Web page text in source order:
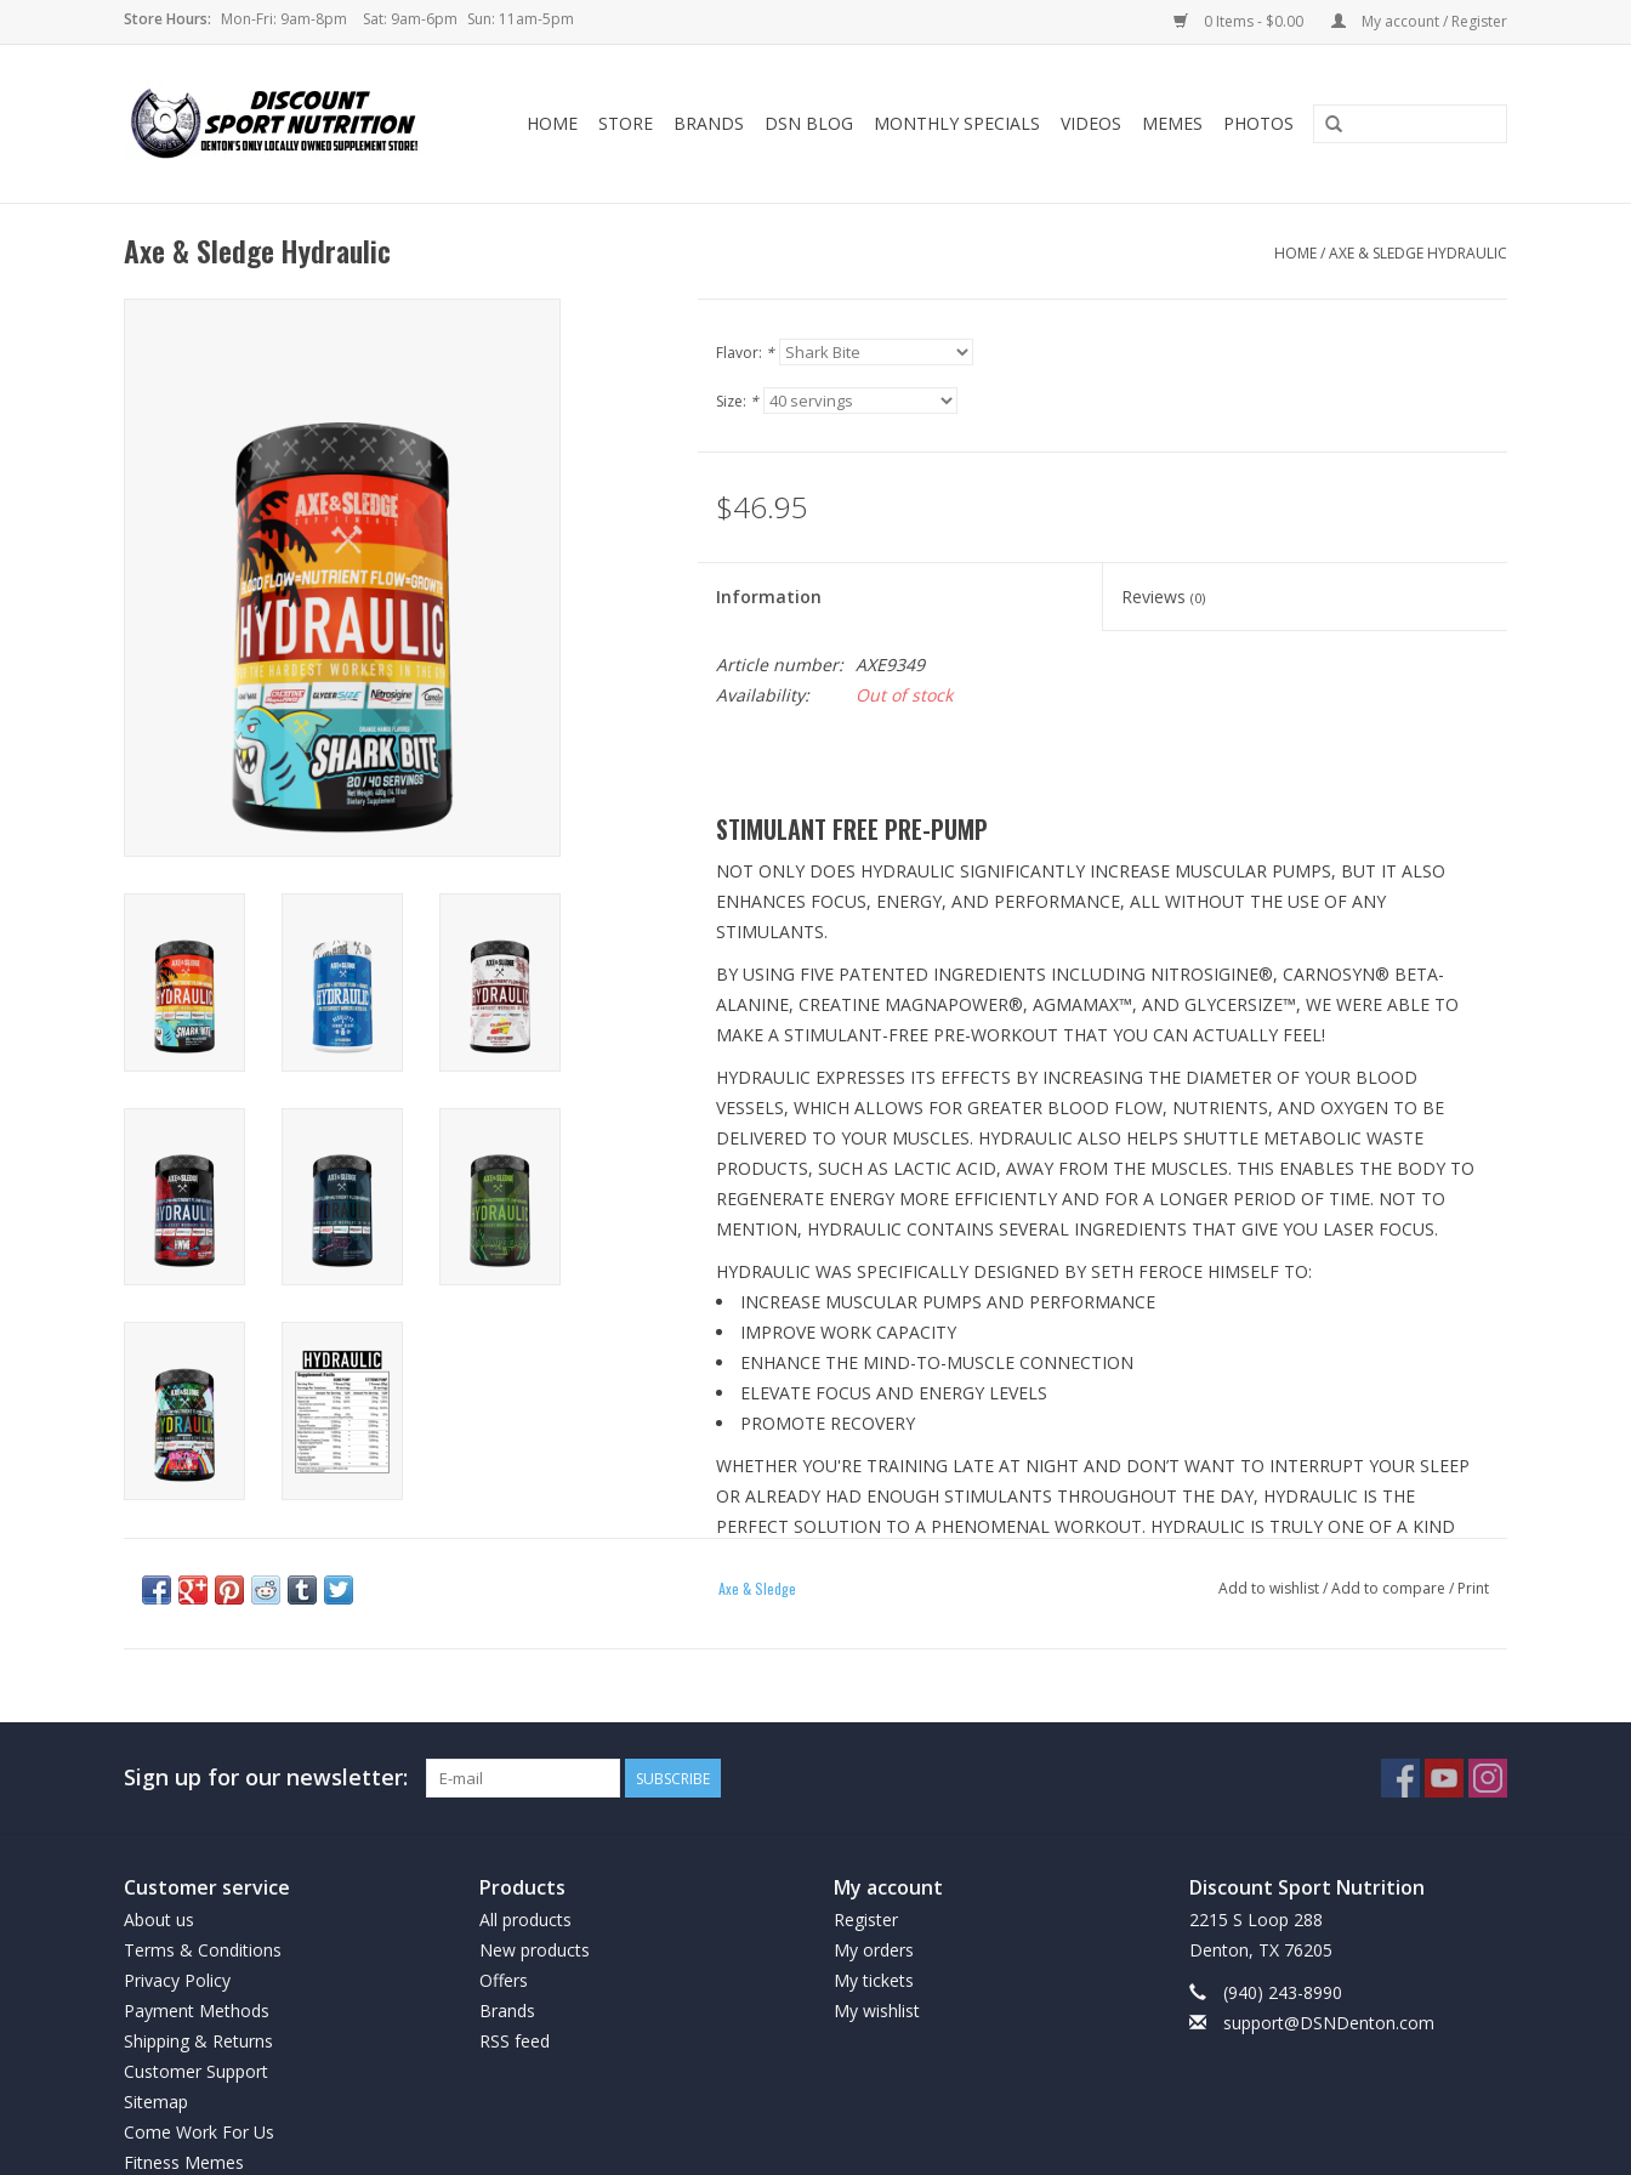
Store Hours: Mon-Fri: 9am-8pm Sat: 9am-6pm Sun: 11am-5pm 0 Items - $0.00 My account / Register
HOME STORE BRANDS DSN BLOG MONTHLY SPECIALS VIDEOS MEMES PHOTOS
Axe & Sledge Hydraulic HOME/AXE & SLEDGE HYDRAULIC
Flavor: *
Size: *
$46.95
Information Reviews(0)
Article number: AXE9349
Availability:
Out of stock
STIMULANT FREE PRE-PUMP
NOT ONLY DOES HYDRAULIC SIGNIFICANTLY INCREASE MUSCULAR PUMPS, BUT IT ALSO
ENHANCES FOCUS, ENERGY, AND PERFORMANCE, ALL WITHOUT THE USE OF ANY
STIMULANTS.
BY USING FIVE PATENTED INGREDIENTS INCLUDING NITROSIGINE®, CARNOSYN® BETA-
ALANINE, CREATINE MAGNAPOWER®, AGMAMAX™, AND GLYCERSIZE™, WE WERE ABLE TO
MAKE A STIMULANT-FREE PRE-WORKOUT THAT YOU CAN ACTUALLY FEEL!
HYDRAULIC EXPRESSES ITS EFFECTS BY INCREASING THE DIAMETER OF YOUR BLOOD
VESSELS, WHICH ALLOWS FOR GREATER BLOOD FLOW, NUTRIENTS, AND OXYGEN TO BE
DELIVERED TO YOUR MUSCLES. HYDRAULIC ALSO HELPS SHUTTLE METABOLIC WASTE
PRODUCTS, SUCH AS LACTIC ACID, AWAY FROM THE MUSCLES. THIS ENABLES THE BODY TO
REGENERATE ENERGY MORE EFFICIENTLY AND FOR A LONGER PERIOD OF TIME. NOT TO
MENTION, HYDRAULIC CONTAINS SEVERAL INGREDIENTS THAT GIVE YOU LASER FOCUS.
HYDRAULIC WAS SPECIFICALLY DESIGNED BY SETH FEROCE HIMSELF TO:
INCREASE MUSCULAR PUMPS AND PERFORMANCE
IMPROVE WORK CAPACITY
ENHANCE THE MIND-TO-MUSCLE CONNECTION
ELEVATE FOCUS AND ENERGY LEVELS
PROMOTE RECOVERY
WHETHER YOU'RE TRAINING LATE AT NIGHT AND DON’T WANT TO INTERRUPT YOUR SLEEP
OR ALREADY HAD ENOUGH STIMULANTS THROUGHOUT THE DAY, HYDRAULIC IS THE
PERFECT SOLUTION TO A PHENOMENAL WORKOUT. HYDRAULIC IS TRULY ONE OF A KIND
GYM.
Axe & Sledge Add to wishlist/Add to compare / Print
Sign up for our newsletter: SUBSCRIBE
Customer service
About us
Terms & Conditions
Privacy Policy
Payment Methods
Shipping & Returns
Customer Support
Sitemap
Come Work For Us
Fitness Memes
Products
All products
New products
Offers
Brands
RSS feed
My account
Register
My orders
My tickets
My wishlist
Discount Sport Nutrition
2215 S Loop 288
Denton, TX 76205
(940) 243-8990
support@DSNDenton.com